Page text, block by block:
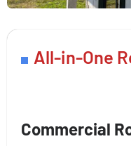
All-in-One
Commercial